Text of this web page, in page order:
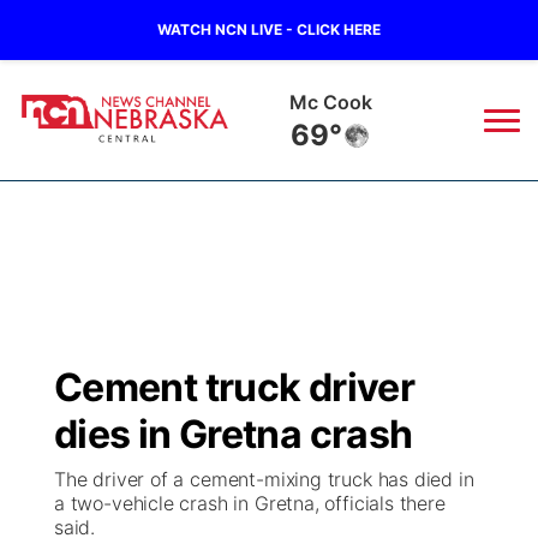
WATCH NCN LIVE - CLICK HERE
Mc Cook
69°
Regional
Ag & Outdoor
Closings/Delays
Road Conditions
Weather Pic of the Week
Broadcast Schedule
NCN Player of the Game
NCN Top Plays
KHAS
The Vibe
Cement truck driver
dies in Gretna crash
The driver of a cement-mixing truck has died in
a two-vehicle crash in Gretna, officials there
said.